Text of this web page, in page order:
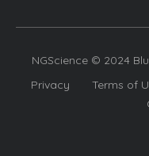
NGScience © 2024
Privacy
Terms of